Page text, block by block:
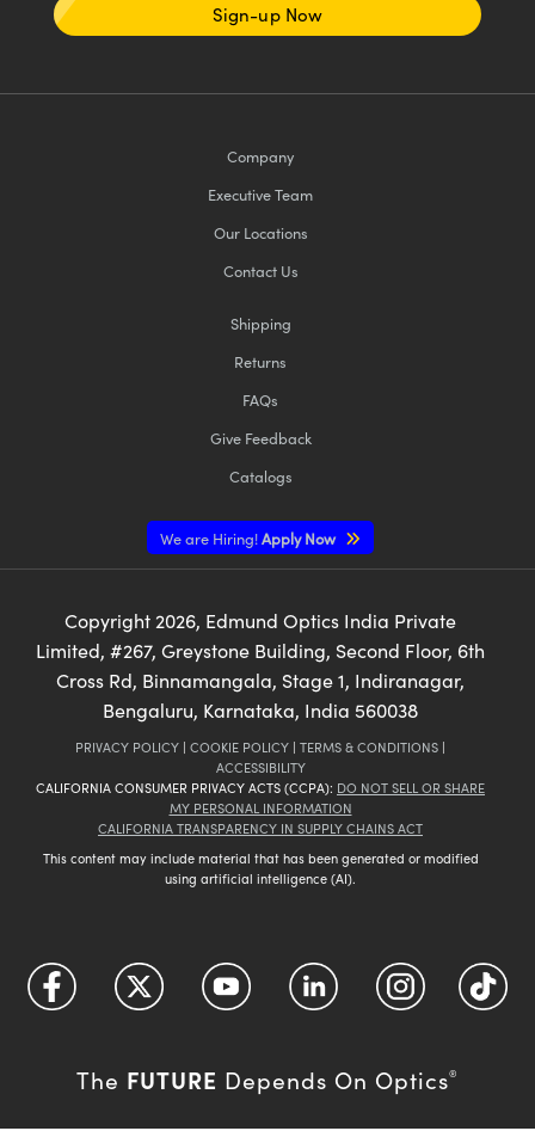
Sign-up Now
Company
Executive Team
Our Locations
Contact Us
Shipping
Returns
FAQs
Give Feedback
Catalogs
We are Hiring!Apply Now
Copyright 2026, Edmund Optics India Private
Limited, #267, Greystone Building, Second Floor, 6th
Cross Rd, Binnamangala, Stage 1, Indiranagar,
Bengaluru, Karnataka, India 560038
PRIVACY POLICY | COOKIE POLICY | TERMS & CONDITIONS |
ACCESSIBILITY
CALIFORNIA CONSUMER PRIVACY ACTS (CCPA): DO NOT SELL OR SHARE
MY PERSONAL INFORMATION
CALIFORNIA TRANSPARENCY IN SUPPLY CHAINS ACT
This content may include material that has been generated or modified
using artificial intelligence (AI).
The FUTURE Depends On Optics®